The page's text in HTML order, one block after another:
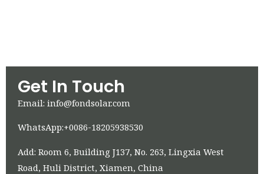
Get In Touch
Email: info@fondsolar.com
WhatsApp:+0086-18205938530
Add: Room 6, Building J137, No. 263, Lingxia West
Road, Huli District, Xiamen, China